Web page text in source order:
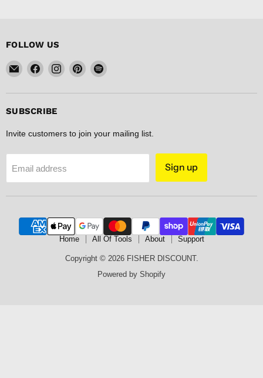
FOLLOW US
Email
FISHER
DISCOUNT
Find
on
Find
on
Find
on
Find
on
SUBSCRIBE
Invite customers to join your mailing list.
Email address Sign up
Home All Of Tools About Support
Copyright © 2026 FISHER DISCOUNT.
Powered by Shopify